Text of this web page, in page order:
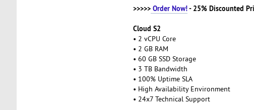
>>>>>Order Now!- 25% Discounted
Cloud S2
• 2 vCPU Core
• 2 GB RAM
• 60 GB SSD Storage
• 3 TB Bandwidth
• 100% Uptime SLA
• High Availability Environment
• 24x7 Technical Support